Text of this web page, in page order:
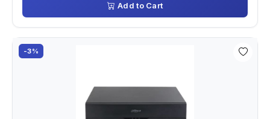
Add to Cart
-3%